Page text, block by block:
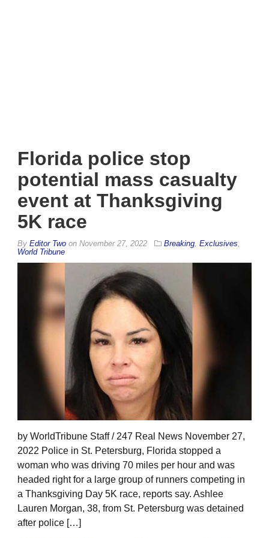
Florida police stop
potential mass casualty
event at Thanksgiving
5K race
By Editor Two on November 27, 2022 Breaking Exclusives
World Tribune
by WorldTribune Staff / 247 Real News November 27,
2022 Police in St. Petersburg, Florida stopped a
woman who was driving 70 miles per hour and was
headed right for a large group of runners competing in
a Thanksgiving Day 5K race, reports say. Ashlee
Lauren Morgan, 38, from St. Petersburg was detained
after police […]